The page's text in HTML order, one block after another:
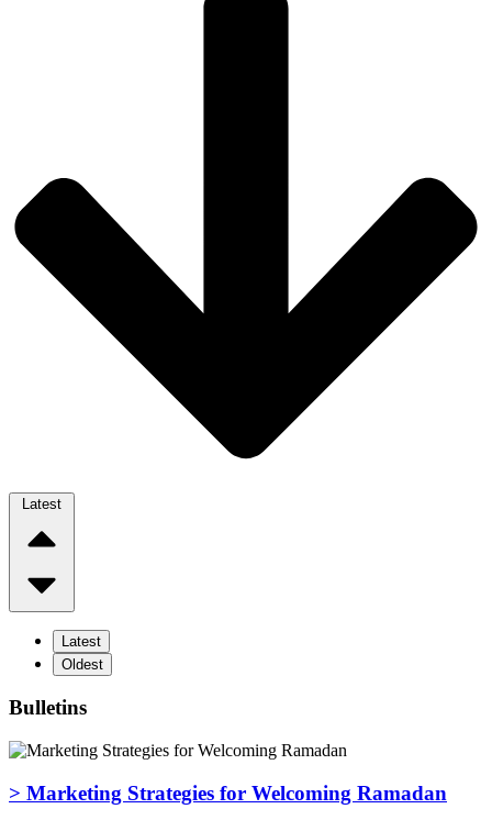
Latest
Latest
Oldest
Bulletins
> Marketing Strategies for Welcoming Ramadan